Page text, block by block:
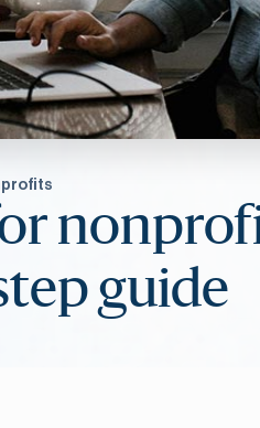
guide